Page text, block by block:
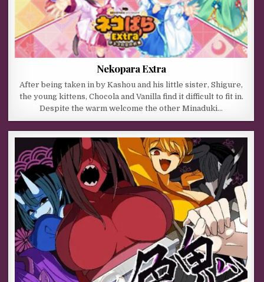
Nekopara Extra
After being taken in by Kashou and his little sister, Shigure,
the young kittens, Chocola and Vanilla find it difficult to fit in.
Despite the warm welcome the other Minaduki…